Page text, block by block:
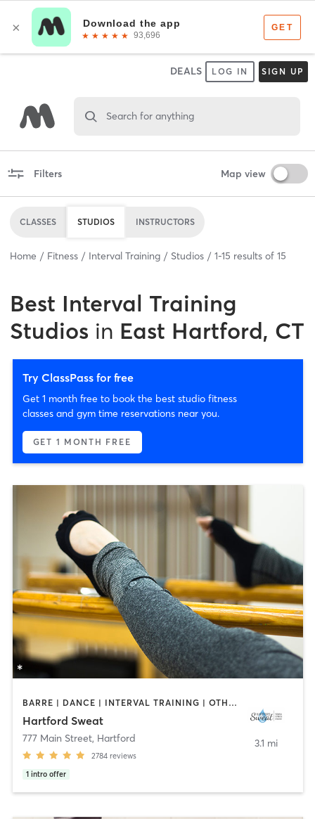
DEALS LOG IN SIGN UP
Search for anything
Filters Map view
CLASSES STUDIOS INSTRUCTORS
Home Fitness Interval Training Studios 1-15 results of 15
Best Interval Training
Studios in East Hartford, CT
Try ClassPass for free
Get 1 month free to book the best studio fitness
classes and gym time reservations near you.
GET 1 MONTH FREE
BARRE | DANCE | INTERVAL TRAINING | OTHER | PILATES | STRENGTH TRAINING | YOGA
Hartford Sweat
777 Main Street, Hartford
2784 reviews
1 intro offer
3.1 mi